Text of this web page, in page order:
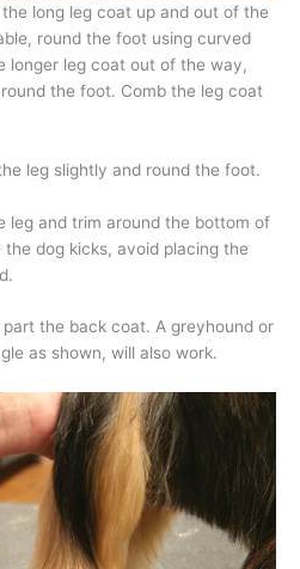
long leg coat up and out of the
round the foot using curved
longer leg coat out of the way,
the foot. Comb the leg coat
leg slightly and round the foot.
leg and trim around the bottom of
dog kicks, avoid placing the
the back coat. A greyhound or
as shown, will also work.